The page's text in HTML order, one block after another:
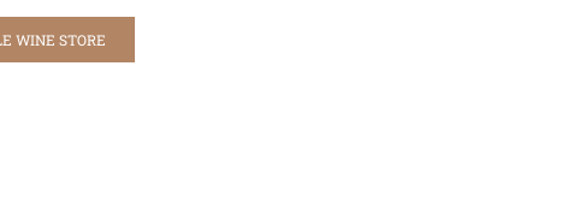
WINE STORE